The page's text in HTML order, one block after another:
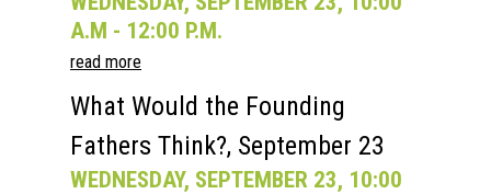
A.M - 12:00 P.M.
read more
What Would the Founding
Fathers Think?, September 23
WEDNESDAY, SEPTEMBER 23, 10:00